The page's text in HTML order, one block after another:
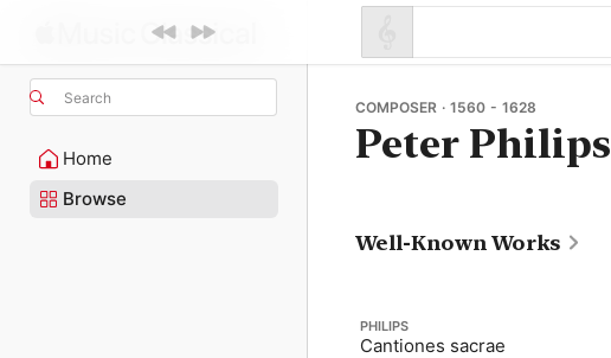
Search
Home
Browse
COMPOSER · 1560 - 1628
Peter Philips
Well-Known Works
PHILIPS
Cantiones sacrae